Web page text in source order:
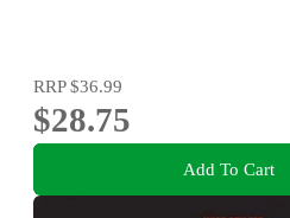
RRP$36.99
$28.75
Add To Cart